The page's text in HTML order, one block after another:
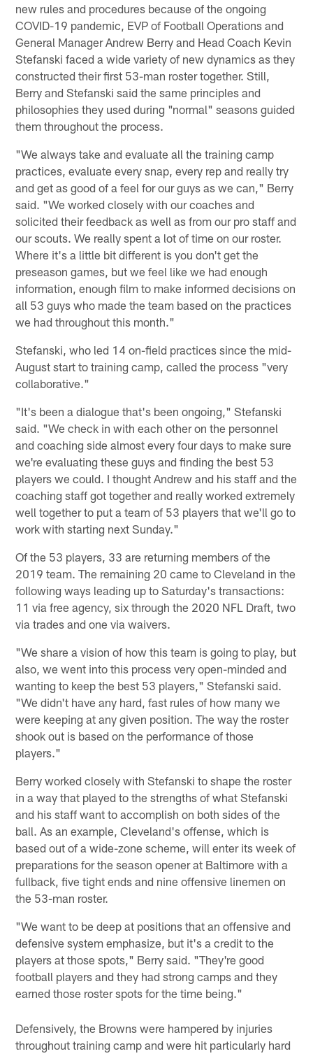
new rules and procedures because of the ongoing
COVID-19 pandemic, EVP of Football Operations and
General Manager Andrew Berry and Head Coach Kevin
Stefanski faced a wide variety of new dynamics as they
constructed their first 53-man roster together. Still,
Berry and Stefanski said the same principles and
philosophies they used during "normal" seasons guided
them throughout the process.
"We always take and evaluate all the training camp
practices, evaluate every snap, every rep and really try
and get as good of a feel for our guys as we can," Berry
said. "We worked closely with our coaches and
solicited their feedback as well as from our pro staff and
our scouts. We really spent a lot of time on our roster.
Where it's a little bit different is you don't get the
preseason games, but we feel like we had enough
information, enough film to make informed decisions on
all 53 guys who made the team based on the practices
we had throughout this month."
Stefanski, who led 14 on-field practices since the mid-
August start to training camp, called the process "very
collaborative."
"It's been a dialogue that's been ongoing," Stefanski
said. "We check in with each other on the personnel
and coaching side almost every four days to make sure
we're evaluating these guys and finding the best 53
players we could. I thought Andrew and his staff and the
coaching staff got together and really worked extremely
well together to put a team of 53 players that we'll go to
work with starting next Sunday."
Of the 53 players, 33 are returning members of the
2019 team. The remaining 20 came to Cleveland in the
following ways leading up to Saturday's transactions:
11 via free agency, six through the 2020 NFL Draft, two
via trades and one via waivers.
"We share a vision of how this team is going to play, but
also, we went into this process very open-minded and
wanting to keep the best 53 players," Stefanski said.
"We didn't have any hard, fast rules of how many we
were keeping at any given position. The way the roster
shook out is based on the performance of those
players."
Berry worked closely with Stefanski to shape the roster
in a way that played to the strengths of what Stefanski
and his staff want to accomplish on both sides of the
ball. As an example, Cleveland's offense, which is
based out of a wide-zone scheme, will enter its week of
preparations for the season opener at Baltimore with a
fullback, five tight ends and nine offensive linemen on
the 53-man roster.
"We want to be deep at positions that an offensive and
defensive system emphasize, but it's a credit to the
players at those spots," Berry said. "They're good
football players and they had strong camps and they
earned those roster spots for the time being."
Defensively, the Browns were hampered by injuries
throughout training camp and were hit particularly hard